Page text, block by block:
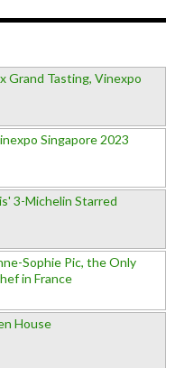
Grand Tasting, Vinexpo
Singapore 2023
3-Michelin Starred
Sophie Pic, the Only
in France
House